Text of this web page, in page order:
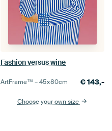
Fashion versus wine
ArtFrame™ –45×80cm €143,-
Choose your own size